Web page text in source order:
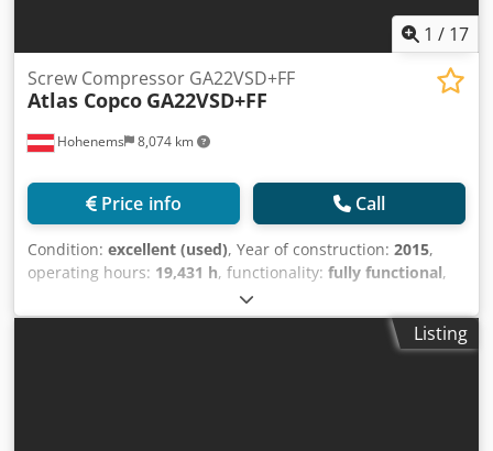
1 / 17
Hohenems 8,074 km
Screw Compressor GA22VSD+FF
Atlas Copco GA22VSD+FF
Price info Call
Condition: excellent (used), Year of construction: 2015,
operating hours: 19,431 h, functionality: fully functional,
Screw compressor Atlas Copco GA22VSD+FF Integrated
inverter and dryer 22 kW 12.75 bar 4.51 m3/min Year of
manufacture: 2015 Chodsy Nlqgopfx Ak Toa OperatingListing